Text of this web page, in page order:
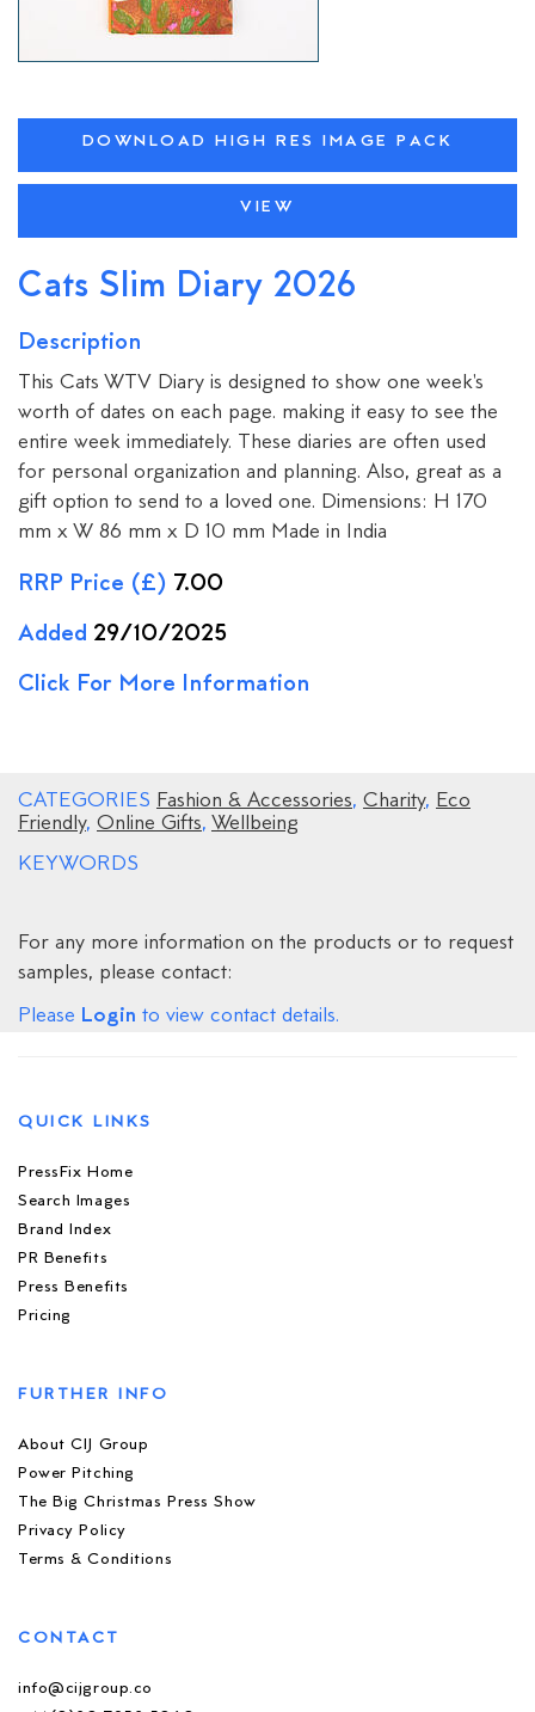
DOWNLOAD HIGH RES IMAGE PACK
VIEW
Cats Slim Diary 2026
Description
This Cats WTV Diary is designed to show one week's
worth of dates on each page. making it easy to see the
entire week immediately. These diaries are often used
for personal organization and planning. Also, great as a
gift option to send to a loved one. Dimensions: H 170
mm x W 86 mm x D 10 mm Made in India
RRP Price (£) 7.00
Added 29/10/2025
Click For More Information
CATEGORIES Fashion & Accessories, Charity, Eco
Friendly, Online Gifts, Wellbeing
KEYWORDS
For any more information on the products or to request
samples, please contact:
Please Login to view contact details.
QUICK LINKS
PressFix Home
Search Images
Brand Index
PR Benefits
Press Benefits
Pricing
FURTHER INFO
About CIJ Group
Power Pitching
The Big Christmas Press Show
Privacy Policy
Terms & Conditions
CONTACT
info@cijgroup.co